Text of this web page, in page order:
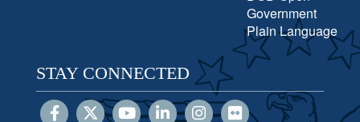
Government
Plain Language
STAY CONNECTED